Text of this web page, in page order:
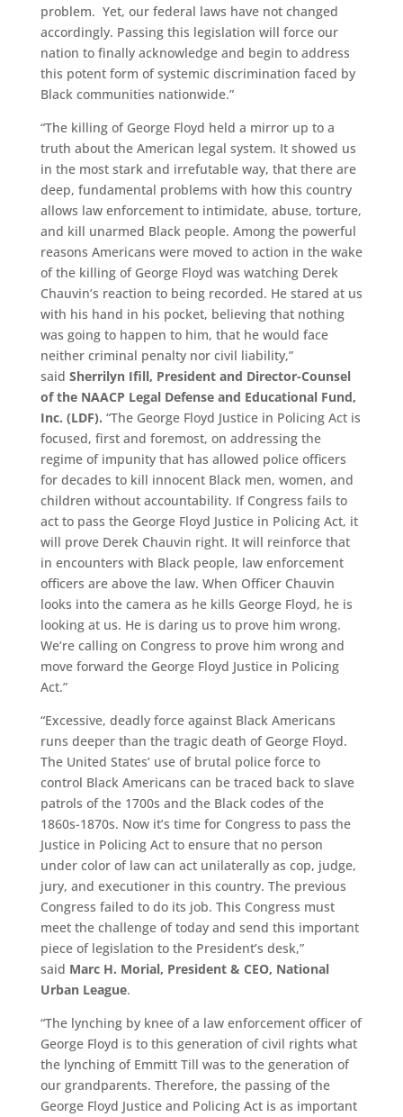
problem. Yet, our federal laws have not changed
accordingly. Passing this legislation will force our
nation to finally acknowledge and begin to address
this potent form of systemic discrimination faced by
Black communities nationwide.”
“The killing of George Floyd held a mirror up to a
truth about the American legal system. It showed us
in the most stark and irrefutable way, that there are
deep, fundamental problems with how this country
allows law enforcement to intimidate, abuse, torture,
and kill unarmed Black people. Among the powerful
reasons Americans were moved to action in the wake
of the killing of George Floyd was watching Derek
Chauvin’s reaction to being recorded. He stared at us
with his hand in his pocket, believing that nothing
was going to happen to him, that he would face
neither criminal penalty nor civil liability,”
said Sherrilyn Ifill, President and Director-Counsel
of the NAACP Legal Defense and Educational Fund,
Inc. (LDF). “The George Floyd Justice in Policing Act is
focused, first and foremost, on addressing the
regime of impunity that has allowed police officers
for decades to kill innocent Black men, women, and
children without accountability. If Congress fails to
act to pass the George Floyd Justice in Policing Act, it
will prove Derek Chauvin right. It will reinforce that
in encounters with Black people, law enforcement
officers are above the law. When Officer Chauvin
looks into the camera as he kills George Floyd, he is
looking at us. He is daring us to prove him wrong.
We’re calling on Congress to prove him wrong and
move forward the George Floyd Justice in Policing
Act.”
“Excessive, deadly force against Black Americans
runs deeper than the tragic death of George Floyd.
The United States’ use of brutal police force to
control Black Americans can be traced back to slave
patrols of the 1700s and the Black codes of the
1860s-1870s. Now it’s time for Congress to pass the
Justice in Policing Act to ensure that no person
under color of law can act unilaterally as cop, judge,
jury, and executioner in this country. The previous
Congress failed to do its job. This Congress must
meet the challenge of today and send this important
piece of legislation to the President’s desk,”
said Marc H. Morial, President & CEO, National
Urban League.
“The lynching by knee of a law enforcement officer of
George Floyd is to this generation of civil rights what
the lynching of Emmitt Till was to the generation of
our grandparents. Therefore, the passing of the
George Floyd Justice and Policing Act is as important